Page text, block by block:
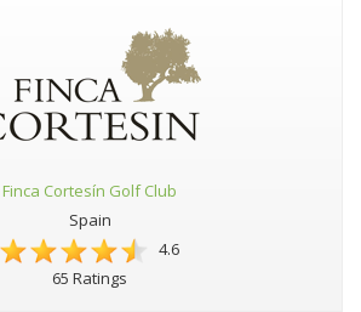
Finca Cortesín Golf Club
Spain
4.6
65 Ratings